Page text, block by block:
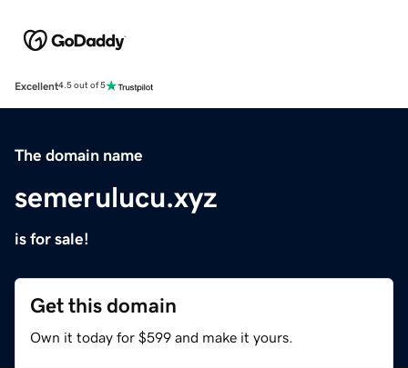
Excellent4.5 out of 5
The domain name
semerulucu.xyz
is for sale!
Get this domain
Own it today for $599 and make it yours.